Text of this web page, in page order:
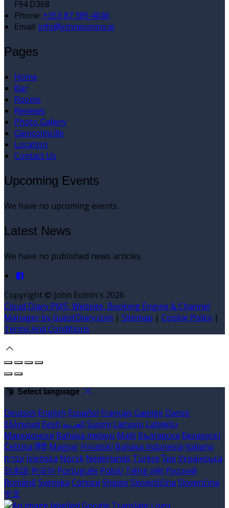
F94 D368
Phone: +353 87 385 4046
Email: info@johneoinins.ie
Pages
Home
Bar
Rooms
Reviews
Photo Gallery
Glencolmcille
Location
Contact Us
Upcoming Events
We have no upcoming events.
Latest News
We have no published news articles.
Copyright © John Eoinín's 2026
Cloud Diary PMS, Website, Booking Engine & Channel
Manager by GuestDiary.com | Sitemap | Cookie Policy |
Terms And Conditions
Select language
Deutsch English Español Français Gaeilge Dansk
Ελληνικά Eesti العربية Suomi Lietuvių Latviešu
Македонски Bahasa melayu Malti Български Беларускі
Čeština हिंदी Magyar Hrvatski Bahasa indonesia Italiano
עברית Íslenska Norsk Nederlands Türkçe ไทย Українська
日本語 한국어 Português Polski Tiếng việt Русский
Română Svenska Српски Shqipe Slovenščina Slovenčina
中文